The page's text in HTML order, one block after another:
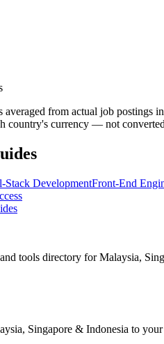
averaged from actual job postings
country's currency — not
Stack DevelopmentFront-End
tools directory for Malaysia,
Singapore & Indonesia to